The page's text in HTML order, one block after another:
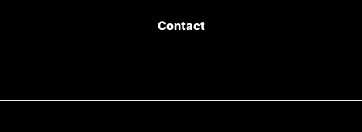
Contact